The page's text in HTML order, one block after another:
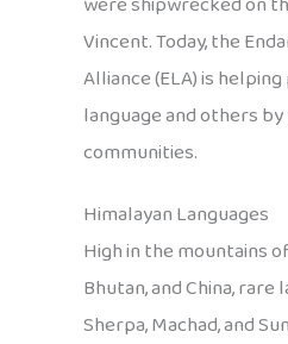
Vincent. Today, the
Alliance (ELA) is
language and others
communities.
Himalayan Languages
High in the mountains
Bhutan, and China, rare
Sherpa, Machad, and